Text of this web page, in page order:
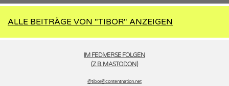
ALLE BEITRÄGE VON "TIBOR" ANZEIGEN
IM FEDIVERSE FOLGEN
(Z.B. MASTODON)
@tibor­@contentnation.net